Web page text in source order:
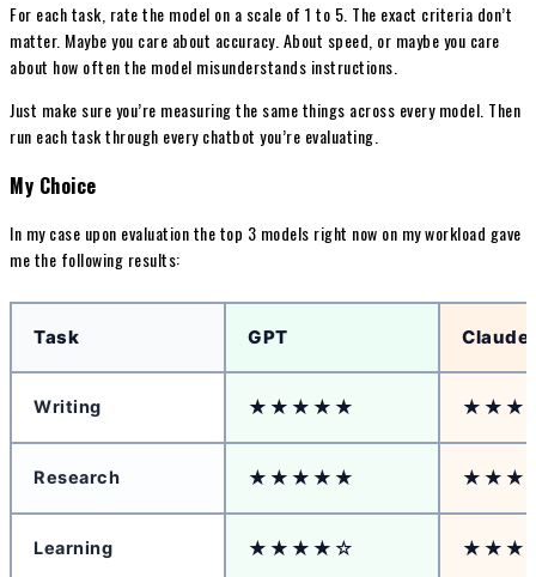
For each task, rate the model on a scale of 1 to 5. The exact criteria don’t
matter. Maybe you care about accuracy. About speed, or maybe you care
about how often the model misunderstands instructions.
Just make sure you’re measuring the same things across every model. Then
run each task through every chatbot you’re evaluating.
My Choice
In my case upon evaluation the top 3 models right now on my workload gave
me the following results:
Task GPT Claude
Writing ★★★★★
Research ★★★★★
Learning ★★★★☆